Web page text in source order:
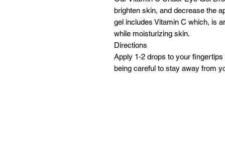
brighten skin, and decrease the
gel includes Vitamin C which, is
while moisturizing skin.
Directions
Apply 1-2 drops to your
being careful to stay away from